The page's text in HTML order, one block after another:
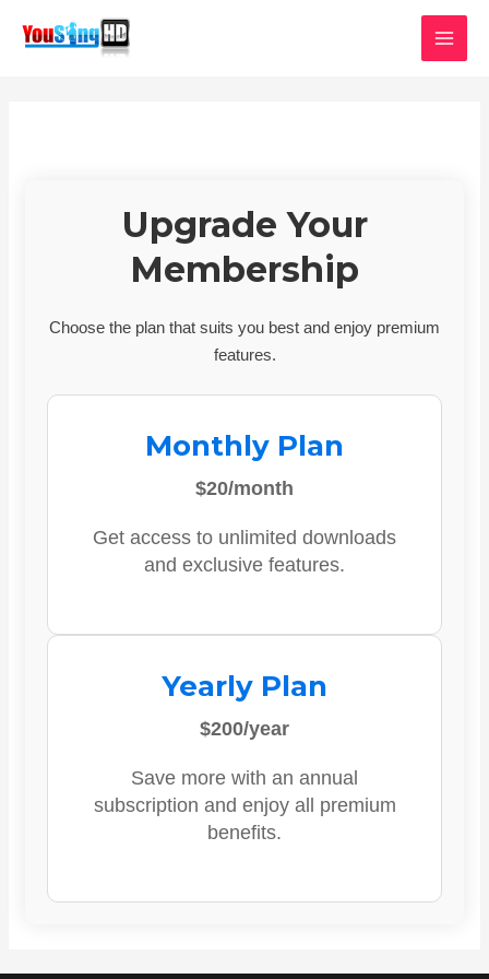
Upgrade Your
Membership
Choose the plan that suits you best and enjoy premium
features.
Monthly Plan
$20/month
Get access to unlimited downloads
and exclusive features.
Yearly Plan
$200/year
Save more with an annual
subscription and enjoy all premium
benefits.